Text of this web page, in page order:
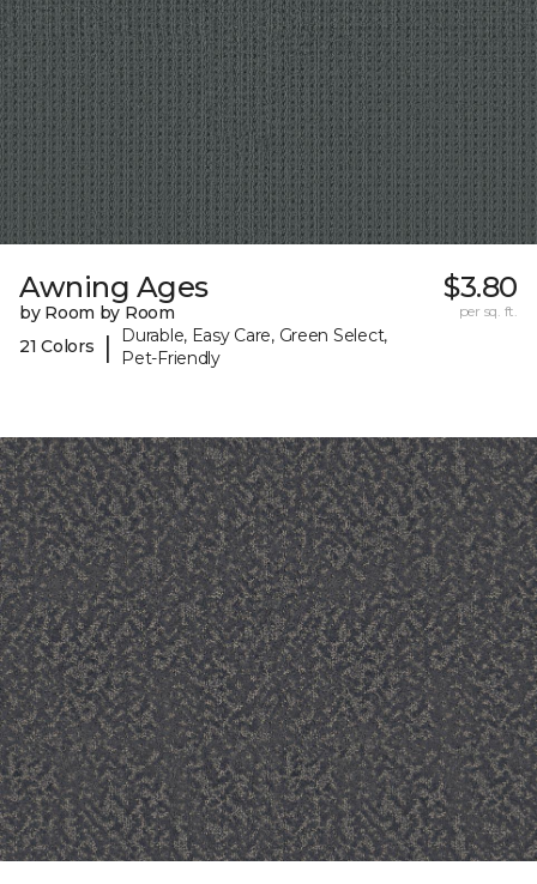
Awning Ages
by Room by Room
21 Colors
|
Durable, Easy Care, Green Select,
Pet-Friendly
$3.80
per sq. ft.